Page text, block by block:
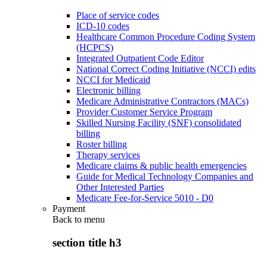
Place of service codes
ICD-10 codes
Healthcare Common Procedure Coding System
(HCPCS)
Integrated Outpatient Code Editor
National Correct Coding Initiative (NCCI) edits
NCCI for Medicaid
Electronic billing
Medicare Administrative Contractors (MACs)
Provider Customer Service Program
Skilled Nursing Facility (SNF) consolidated
billing
Roster billing
Therapy services
Medicare claims & public health emergencies
Guide for Medical Technology Companies and
Other Interested Parties
Medicare Fee-for-Service 5010 - D0
Payment
Back to menu
section title h3